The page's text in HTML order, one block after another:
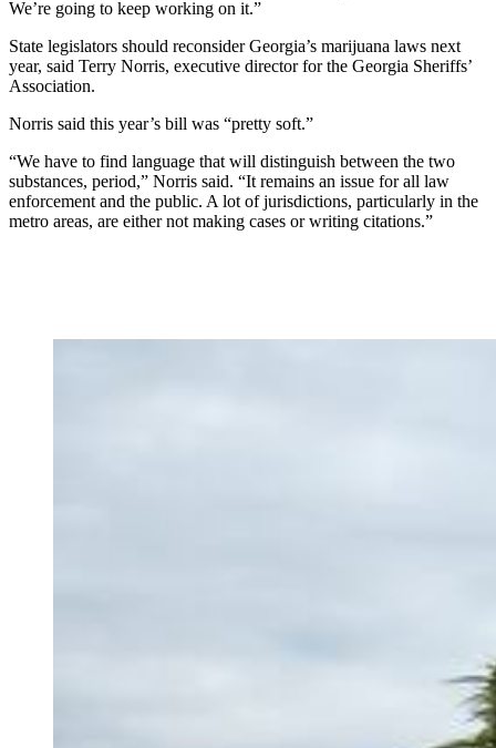
We’re going to keep working on it.”
State legislators should reconsider Georgia’s marijuana laws next
year, said Terry Norris, executive director for the Georgia Sheriffs’
Association.
Norris said this year’s bill was “pretty soft.”
“We have to find language that will distinguish between the two
substances, period,” Norris said. “It remains an issue for all law
enforcement and the public. A lot of jurisdictions, particularly in the
metro areas, are either not making cases or writing citations.”